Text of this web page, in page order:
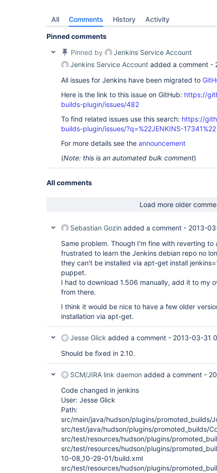
All Comments History Activity
Pinned comments
Pinned by
Jenkins Service Account
Jenkins Service Account added a comment -
All issues for Jenkins have been migrated to
Here is the link to this issue on GitHub: https://
builds-plugin/issues/482
To find related issues use this search: https://
builds-plugin/issues/?q=%22JENKINS-17341%22
For more details see the announcement
(Note: this is an automated bulk comment)
All comments
Load more older
Sebastian Gozin added a comment - 2013-
Same problem. Though I'm fine with reverting to
frustrated to learn the Jenkins debian repo no
they can't be installed via apt-get install
puppet.
I had to download 1.506 manually, add it to my
from there.
I think it would be nice to have a few older
installation via apt-get.
Jesse Glick added a comment - 2013-03-31
Should be fixed in 2.10.
SCM/JIRA link daemon added a comment -
Code changed in jenkins
User: Jesse Glick
Path:
src/main/java/hudson/plugins/promoted_builds/
src/test/java/hudson/plugins/promoted_builds/
src/test/resources/hudson/plugins/
src/test/resources/hudson/plugins/
10-08_10-29-01/build.xml
src/test/resources/hudson/plugins/